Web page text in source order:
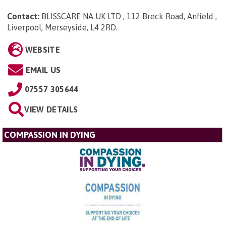
Contact: BLISSCARE NA UK LTD , 112 Breck Road, Anfield ,
Liverpool, Merseyside, L4 2RD
WEBSITE
EMAIL US
07557 305644
VIEW DETAILS
COMPASSION IN DYING